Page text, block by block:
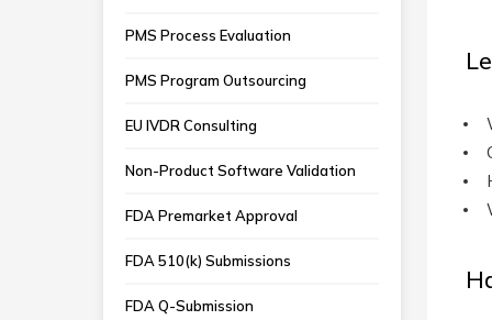
PMS Process Evaluation
PMS Program Outsourcing
EU IVDR Consulting
Non-Product Software Validation
FDA Premarket Approval
FDA 510(k) Submissions
FDA Q-Submission